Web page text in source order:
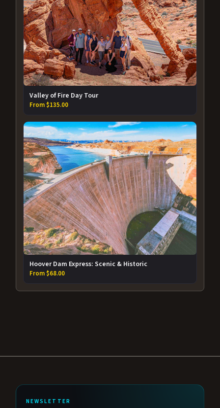
Valley of Fire Day Tour
From $135.00
Hoover Dam Express: Scenic & Historic
From $68.00
NEWSLETTER